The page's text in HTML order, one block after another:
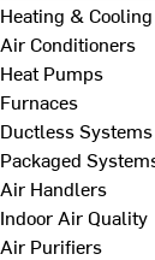
Heating & Cooling
Air Conditioners
Heat Pumps
Furnaces
Ductless Systems
Packaged
Air Handlers
Indoor Air Quality
Air Purifiers